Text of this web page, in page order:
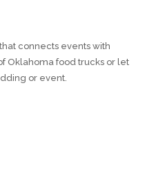
connects events with
Oklahoma food trucks or let
or event.